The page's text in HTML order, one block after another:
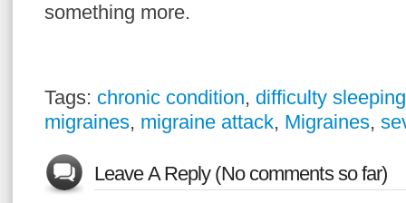
something more.
Tags: chronic condition, difficulty sleeping
migraines, migraine attack, Migraines,
Leave A Reply (No comments so far)